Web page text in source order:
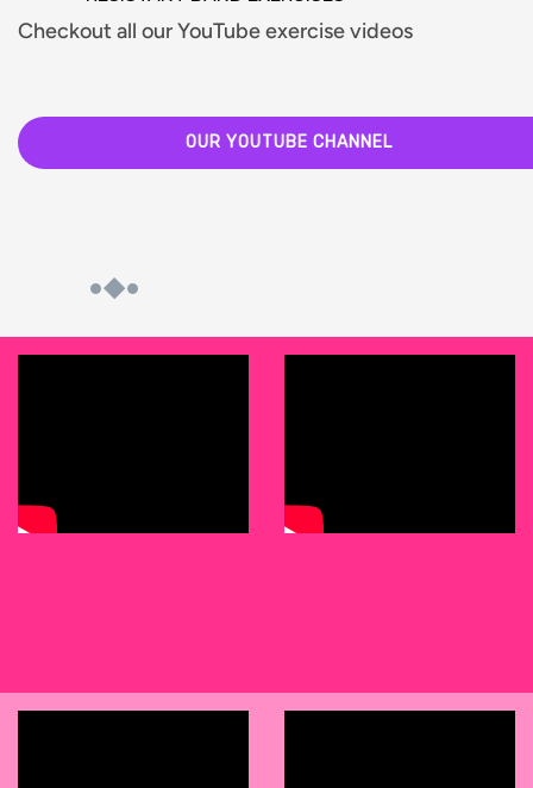
Checkout all our YouTube exercise videos
OUR YOUTUBE CHANNEL